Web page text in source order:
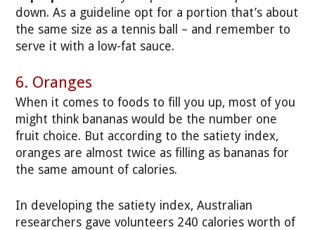
down. As a guideline opt for a portion that’s about
the same size as a tennis ball – and remember to
serve it with a low-fat sauce.
6. Oranges
When it comes to foods to fill you up, most of you
might think bananas would be the number one
fruit choice. But according to the satiety index,
oranges are almost twice as filling as bananas for
the same amount of calories.
In developing the satiety index, Australian
researchers gave volunteers 240 calories worth of